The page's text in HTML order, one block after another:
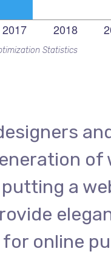
Statistics
of
a
online